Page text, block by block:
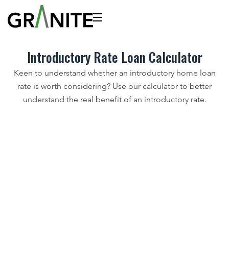
Introductory Rate Loan Calculator
Keen to understand whether an introductory home loan
rate is worth considering? Use our calculator to better
understand the real benefit of an introductory rate.